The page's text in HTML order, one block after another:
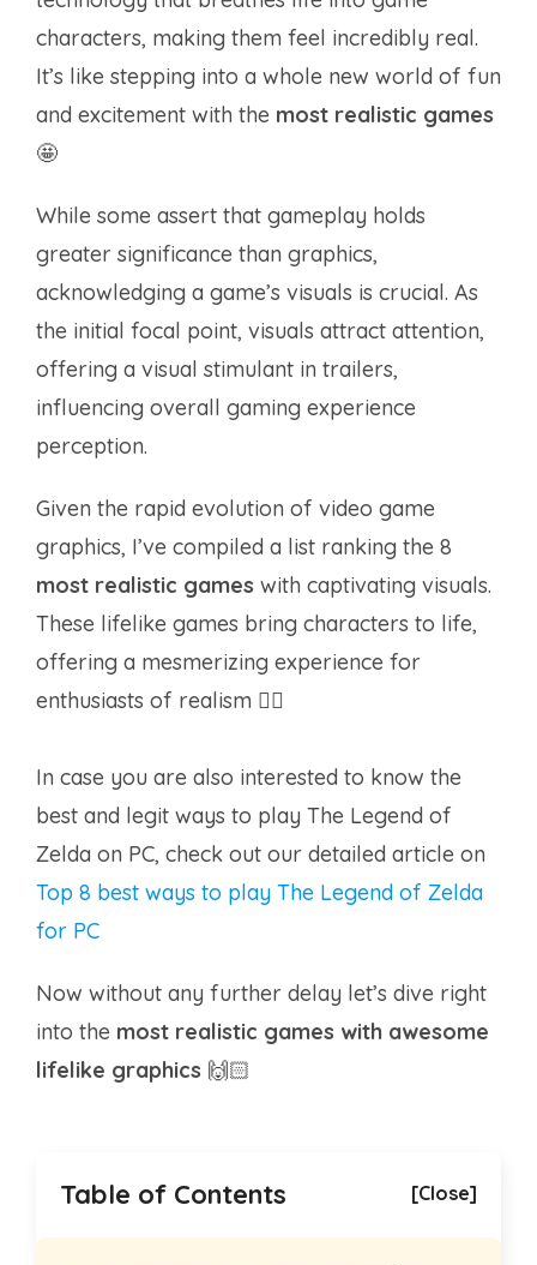
characters, making them feel incredibly real.
It’s like stepping into a whole new world of fun
and excitement with the most realistic games
🤩
While some assert that gameplay holds
greater significance than graphics,
acknowledging a game’s visuals is crucial. As
the initial focal point, visuals attract attention,
offering a visual stimulant in trailers,
influencing overall gaming experience
perception.
Given the rapid evolution of video game
graphics, I’ve compiled a list ranking the 8
most realistic games with captivating visuals.
These lifelike games bring characters to life,
offering a mesmerizing experience for
enthusiasts of realism ✌🏻
In case you are also interested to know the
best and legit ways to play The Legend of
Zelda on PC, check out our detailed article on
Top 8 best ways to play The Legend of Zelda
for PC
Now without any further delay let’s dive right
into the most realistic games with awesome
lifelike graphics 🙌🏻
Table of Contents [Close]